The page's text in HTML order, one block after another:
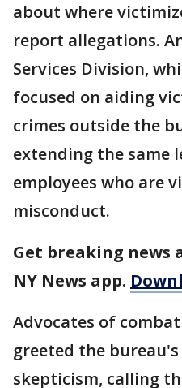
about where
report allegations.
Services Division,
focused on aiding
crimes outside the
extending the same
employees who are
misconduct.
Get breaking news
NY News app.
Advocates of
greeted the
skepticism, calling